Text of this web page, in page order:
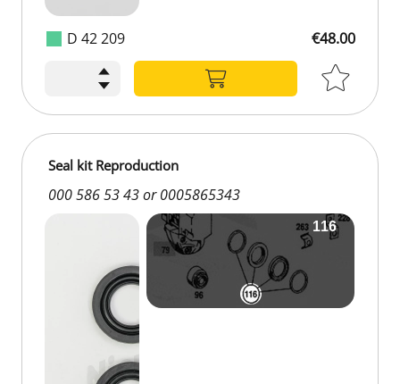
D 42 209 €48.00
Seal kit Reproduction
000 586 53 43 or 0005865343